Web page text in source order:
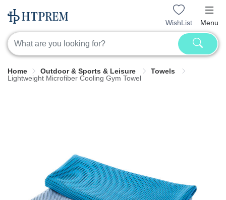
WishList Menu
Home Outdoor & Sports & Leisure
Towels
Lightweight Microfiber Cooling Gym Towel